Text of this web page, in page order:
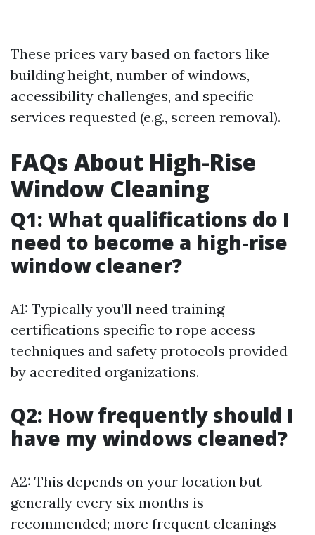
These prices vary based on factors like
building height, number of windows,
accessibility challenges, and specific
services requested (e.g., screen removal).
FAQs About High-Rise
Window Cleaning
Q1: What qualifications do I
need to become a high-rise
window cleaner?
A1: Typically you’ll need training
certifications specific to rope access
techniques and safety protocols provided
by accredited organizations.
Q2: How frequently should I
have my windows cleaned?
A2: This depends on your location but
generally every six months is
recommended; more frequent cleanings